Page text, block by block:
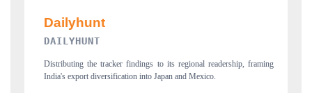
its regional readership, framing
and Mexico.
Publishing the full India Export Attractiveness
new trade corridors across iron ore, LCVs and